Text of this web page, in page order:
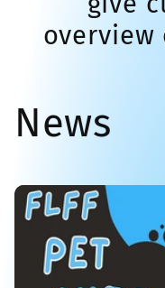
overview
News